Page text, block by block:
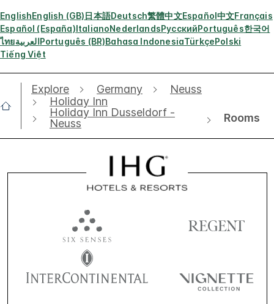
EnglishEnglish (GB)日本語Deutsch繁體中文Español中文Français
Español (España)ItalianoNederlandsРусскийPortuguês한국어
ไทยالعربيةPortuguês (BR)Bahasa IndonesiaTürkçePolski
Tiếng Việt
Explore Germany
Neuss
Holiday Inn
Holiday Inn Dusseldorf -
Neuss
Rooms